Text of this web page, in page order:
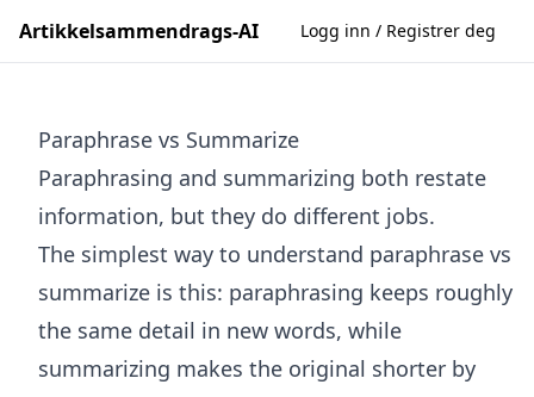
Artikkelsammendrags-AI Logg inn / Registrer deg
Paraphrase vs Summarize
Paraphrasing and summarizing both restate
information, but they do different jobs.
The simplest way to understand paraphrase vs
summarize is this: paraphrasing keeps roughly
the same detail in new words, while
summarizing makes the original shorter by